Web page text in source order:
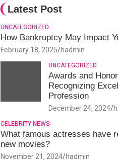
Latest Post
UNCATEGORIZED
How Bankruptcy May Impact
February 18, 2025 hadmin
UNCATEGORIZED
Awards and
Recognizing
Profession
December 24, 2024
CELEBRITY NEWS
What famous actresses have
new movies?
November 21, 2024 hadmin